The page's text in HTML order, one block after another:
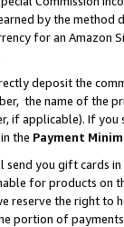
by the
for an Amazon
deposit the
the name of the
if applicable). If
the Payment
send you gift cards
for products on
reserve the right to
portion of